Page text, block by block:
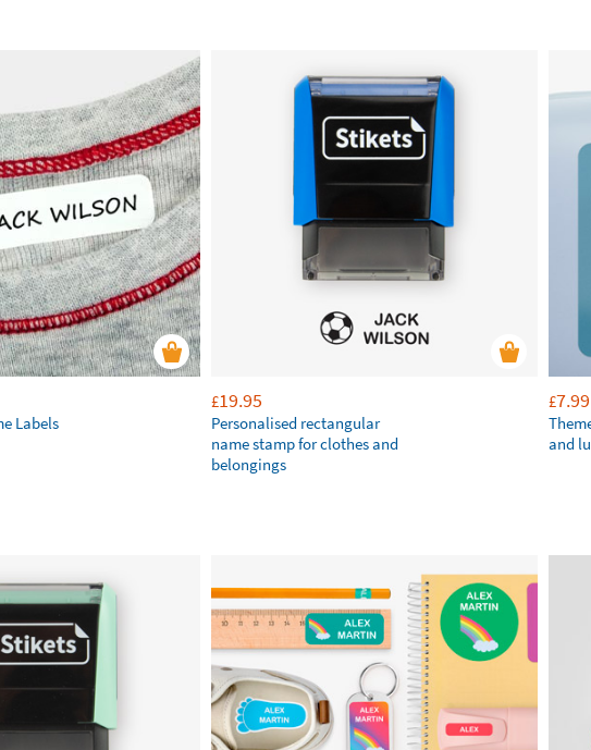
Labels
£19.95
Personalised rectangular
name stamp for clothes and
belongings
£7.99
and